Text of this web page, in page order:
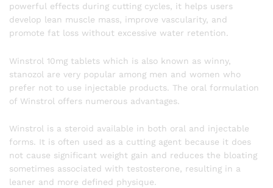
powerful effects during cutting cycles, it helps users
develop lean muscle mass, improve vascularity, and
promote fat loss without excessive water retention.
Winstrol 10mg tablets which is also known as winny,
stanozol are very popular among men and women who
prefer not to use injectable products. The oral formulation
of Winstrol offers numerous advantages.
Winstrol is a steroid available in both oral and injectable
forms. It is often used as a cutting agent because it does
not cause significant weight gain and reduces the bloating
sometimes associated with testosterone, resulting in a
leaner and more defined physique.